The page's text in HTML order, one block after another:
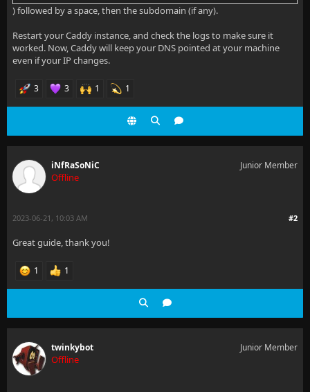
) followed by a space, then the subdomain (if any).
Restart your Caddy instance, and check the logs to make sure it
worked. Now, Caddy will keep your DNS pointed at your machine
even if your IP changes.
3 3 1 1
iNfRaSoNiC
Offline
Junior Member
#2
2023-06-21, 10:03 AM
Great guide, thank you!
1 1
twinkybot
Offline
Junior Member